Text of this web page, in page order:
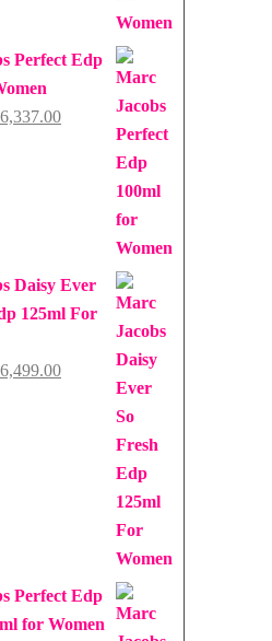
Perfect Edp
6,337.00Current
₹6,337.00.
Daisy Ever
125ml For
6,499.00Current
₹6,499.00.
Perfect Edp
for Women